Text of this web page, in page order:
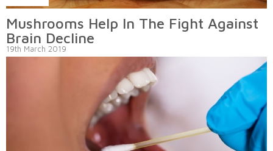
Mushrooms Help In The Fight Against
Brain Decline
19th March 2019